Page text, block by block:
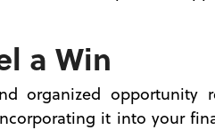
a Win
organized opportunity
it into your